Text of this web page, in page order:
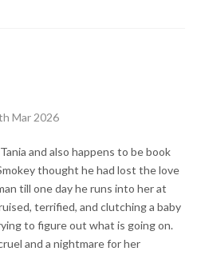
Mar 2026
and also happens to be book
thought he had lost the love
till one day he runs into her at
terrified, and clutching a baby
to figure out what is going on.
and a nightmare for her